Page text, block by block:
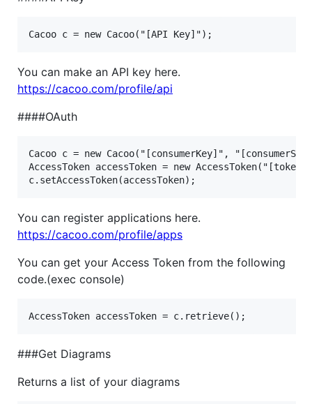
You can make an API key here.
https://cacoo.com/profile/api
####OAuth
Cacoo c = new Cacoo("[consumerKey]",
AccessToken accessToken = new
You can register applications here.
https://cacoo.com/profile/apps
You can get your Access Token from the following
code.(exec console)
###Get Diagrams
Returns a list of your diagrams